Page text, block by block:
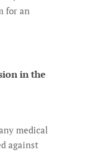
for an
in the
medical
against